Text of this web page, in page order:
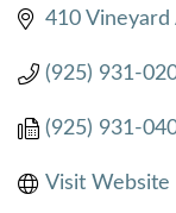
410 Vineyard
(925) 931-
(925) 931-
Visit Website